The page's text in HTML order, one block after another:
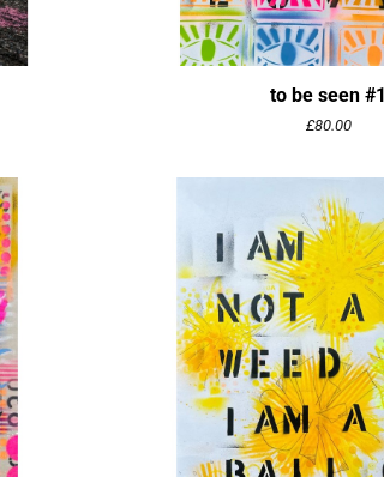
to be seen #1
£80.00